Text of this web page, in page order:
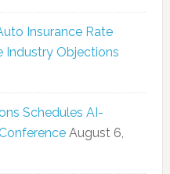
Insurance Rate
Industry Objections
Schedules AI-
August 6,